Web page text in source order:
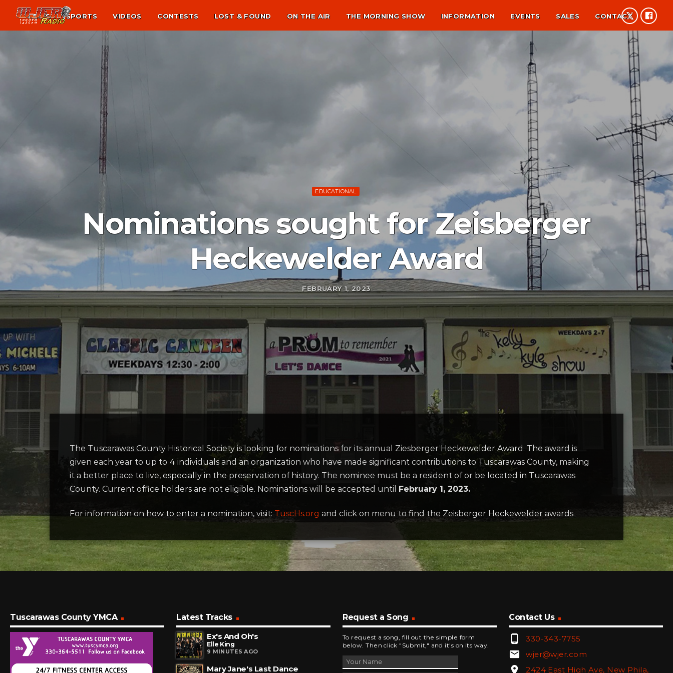
NEWS SPORTS VIDEOS CONTESTS LOST & FOUND ON THE AIR THE MORNING SHOW INFORMATION EVENTS SALES CONTACT
EDUCATIONAL
Nominations sought for Zeisberger
Heckewelder Award
FEBRUARY 1, 2023
The Tuscarawas County Historical Society is looking for nominations for its annual Ziesberger Heckewelder Award. The award is
given each year to up to 4 individuals and an organization who have made significant contributions to Tuscarawas County, making
it a better place to live, especially in the preservation of history. The nominee must be a resident of or be located in Tuscarawas
County. Current office holders are not eligible. Nominations will be accepted until February 1, 2023.
For information on how to enter a nomination, visit: TuscHs.org and click on menu to find the Zeisberger Heckewelder awards
Tuscarawas County YMCA
Latest Tracks
Ex's And Oh's
Elle King
9 MINUTES AGO
Mary Jane's Last Dance
Request a Song
To request a song, fill out the simple form
below. Then click "Submit," and it's on its way.
Contact Us
phone_android 330-343-7755
email wjer@wjer.com
location_on 2424 East High Ave, New Phila,